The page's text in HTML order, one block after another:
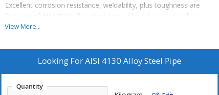
Excellent corrosion resistance, weldability, plus toughness are
features of AISI 4130 alloy steel pipes. The oil, gas, as well as
aerospace industries, make extensive use of these pipes. Our
accurate measurements.
international quality requirements. Our pipes are used by
View More...
Looking ForAISI 4130 Alloy Steel Pipe
Quantity